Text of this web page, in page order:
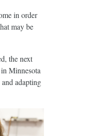
in order
may be
the next
Minnesota
adapting